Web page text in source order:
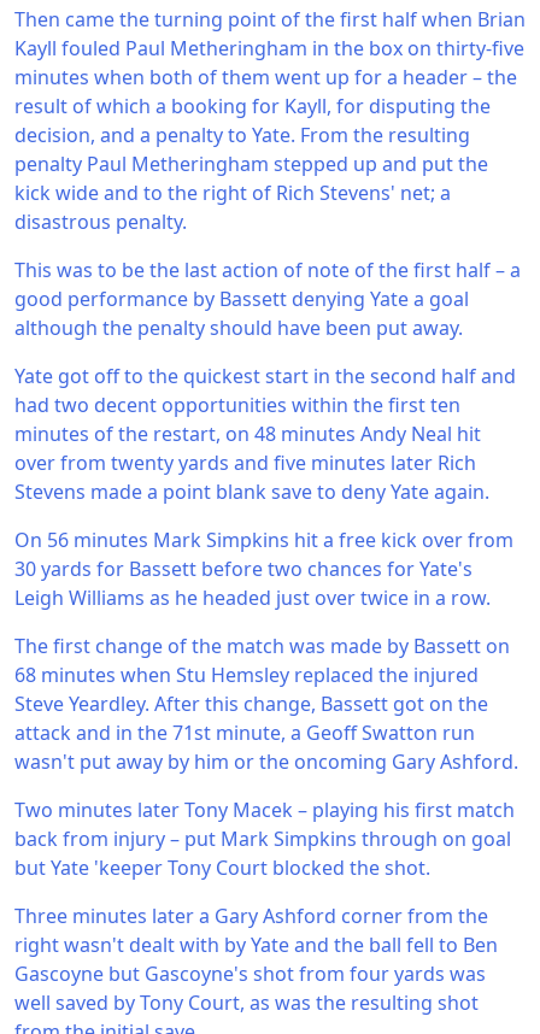
Then came the turning point of the first half when Brian
Kayll fouled Paul Metheringham in the box on thirty-five
minutes when both of them went up for a header – the
result of which a booking for Kayll, for disputing the
decision, and a penalty to Yate. From the resulting
penalty Paul Metheringham stepped up and put the
kick wide and to the right of Rich Stevens' net; a
disastrous penalty.
This was to be the last action of note of the first half – a
good performance by Bassett denying Yate a goal
although the penalty should have been put away.
Yate got off to the quickest start in the second half and
had two decent opportunities within the first ten
minutes of the restart, on 48 minutes Andy Neal hit
over from twenty yards and five minutes later Rich
Stevens made a point blank save to deny Yate again.
On 56 minutes Mark Simpkins hit a free kick over from
30 yards for Bassett before two chances for Yate's
Leigh Williams as he headed just over twice in a row.
The first change of the match was made by Bassett on
68 minutes when Stu Hemsley replaced the injured
Steve Yeardley. After this change, Bassett got on the
attack and in the 71st minute, a Geoff Swatton run
wasn't put away by him or the oncoming Gary Ashford.
Two minutes later Tony Macek – playing his first match
back from injury – put Mark Simpkins through on goal
but Yate 'keeper Tony Court blocked the shot.
Three minutes later a Gary Ashford corner from the
right wasn't dealt with by Yate and the ball fell to Ben
Gascoyne but Gascoyne's shot from four yards was
well saved by Tony Court, as was the resulting shot